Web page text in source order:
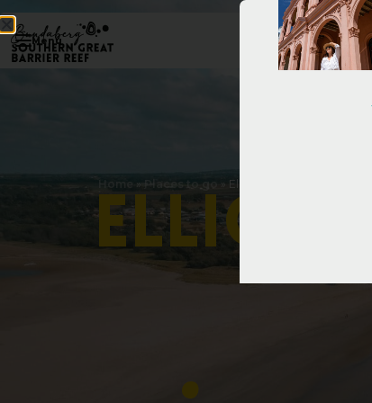
Menu
Home » Places to go » Elliott Heads
Ellio